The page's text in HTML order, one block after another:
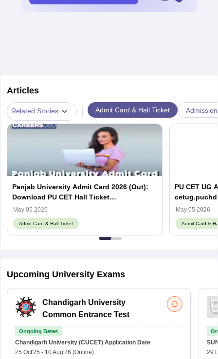
Articles
Related Stories | Admit Card & Hall Ticket Admission
Panjab University Admit Card 2026 (Out):
Download PU CET Hall Ticket
@cetpg.puchd.ac.in
May 05 2026
Admit Card & Hall Ticket
PU CET UG
May 05 2026
Admit Card &
Upcoming University Exams
Chandigarh University
Common Entrance Test
Ongoing Dates
Chandigarh University (CUCET) Application Date
25 Oct'25 - 10 Aug'26 (Online)
29